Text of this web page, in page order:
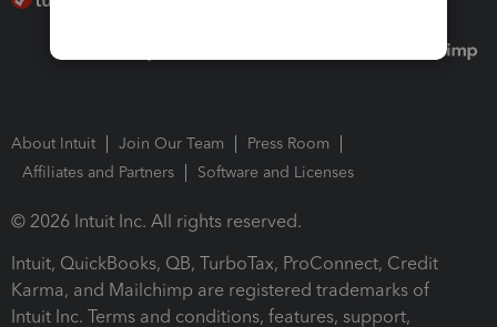
About Intuit Join Our Team
Press Room
Affiliates and Partners
Software and Licenses
© 2026 Intuit Inc. All rights reserved.
Intuit, QuickBooks, QB, TurboTax, ProConnect, Credit
Karma, and Mailchimp are registered trademarks of
Intuit Inc. Terms and conditions, features, support,